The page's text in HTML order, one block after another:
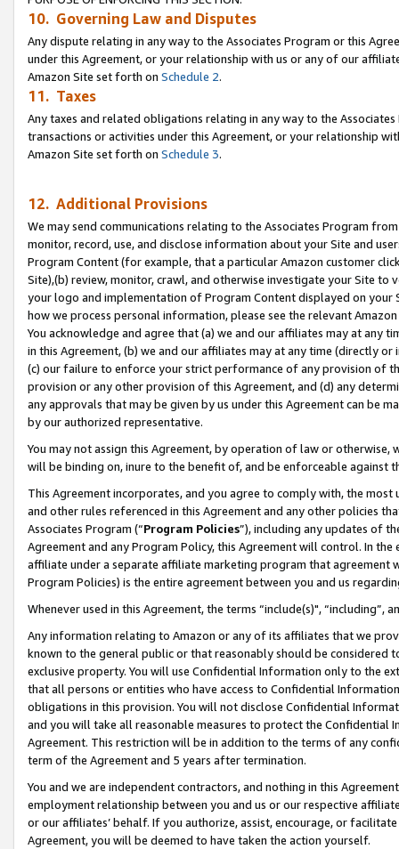
10. Governing Law and Disputes
Any dispute relating in any way to the Associates Program or this
under this Agreement, or your relationship with us or any of our
Amazon Site set forth on Schedule 2.
11. Taxes
Any taxes and related obligations relating in any way to the
transactions or activities under this Agreement, or your relationship
Amazon Site set forth on Schedule 3.
12. Additional Provisions
We may send communications relating to the Associates Program
monitor, record, use, and disclose information about your Site and
Program Content (for example, that a particular Amazon customer
Site),(b) review, monitor, crawl, and otherwise investigate your Site
your logo and implementation of Program Content displayed on
how we process personal information, please see the relevant
You acknowledge and agree that (a) we and our affiliates may at
in this Agreement, (b) we and our affiliates may at any time (directly
(c) our failure to enforce your strict performance of any provision of
provision or any other provision of this Agreement, and (d) any
any approvals that may be given by us under this Agreement can be
by our authorized representative.
You may not assign this Agreement, by operation of law or
will be binding on, inure to the benefit of, and be enforceable against
This Agreement incorporates, and you agree to comply with, the
and other rules referenced in this Agreement and any other policies
Associates Program (“Program Policies”), including any updates of
Agreement and any Program Policy, this Agreement will control. In
affiliate under a separate affiliate marketing program that agreement
Program Policies) is the entire agreement between you and us
Whenever used in this Agreement, the terms “include(s)",
Any information relating to Amazon or any of its affiliates that we
known to the general public or that reasonably should be considered
exclusive property. You will use Confidential Information only to the
that all persons or entities who have access to Confidential
obligations in this provision. You will not disclose Confidential
and you will take all reasonable measures to protect the Confidential
Agreement. This restriction will be in addition to the terms of any
term of the Agreement and 5 years after termination.
You and we are independent contractors, and nothing in this
employment relationship between you and us or our respective
or our affiliates’ behalf. If you authorize, assist, encourage, or
Agreement, you will be deemed to have taken the action yourself.